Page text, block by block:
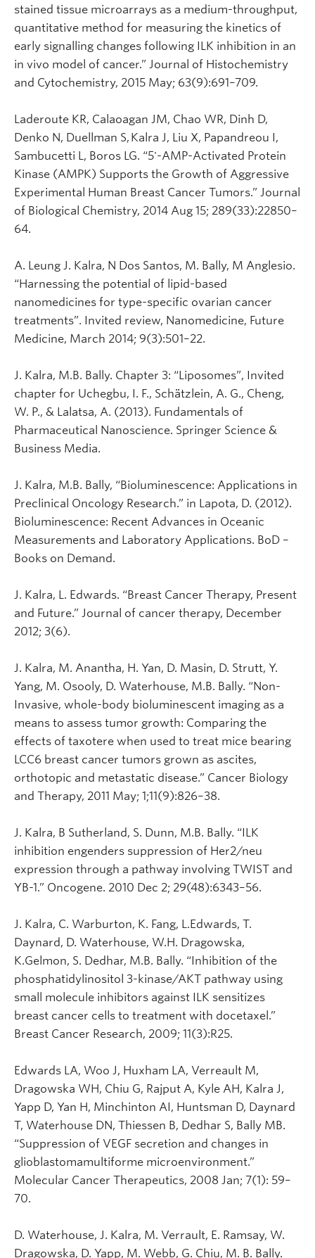
stained tissue microarrays as a medium-throughput,
quantitative method for measuring the kinetics of
early signalling changes following ILK inhibition in an
in vivo model of cancer.” Journal of Histochemistry
and Cytochemistry, 2015 May; 63(9):691–709.
Laderoute KR, Calaoagan JM, Chao WR, Dinh D,
Denko N, Duellman S, Kalra J, Liu X, Papandreou I,
Sambucetti L, Boros LG. “5'-AMP-Activated Protein
Kinase (AMPK) Supports the Growth of Aggressive
Experimental Human Breast Cancer Tumors.” Journal
of Biological Chemistry, 2014 Aug 15; 289(33):22850–
64.
A. Leung J. Kalra, N Dos Santos, M. Bally, M Anglesio.
“Harnessing the potential of lipid-based
nanomedicines for type-specific ovarian cancer
treatments”. Invited review, Nanomedicine, Future
Medicine, March 2014; 9(3):501–22.
J. Kalra, M.B. Bally. Chapter 3: “Liposomes”, Invited
chapter for Uchegbu, I. F., Schätzlein, A. G., Cheng,
W. P., & Lalatsa, A. (2013). Fundamentals of
Pharmaceutical Nanoscience. Springer Science &
Business Media.
J. Kalra, M.B. Bally, “Bioluminescence: Applications in
Preclinical Oncology Research.” in Lapota, D. (2012).
Bioluminescence: Recent Advances in Oceanic
Measurements and Laboratory Applications. BoD –
Books on Demand.
J. Kalra, L. Edwards. “Breast Cancer Therapy, Present
and Future.” Journal of cancer therapy, December
2012; 3(6).
J. Kalra, M. Anantha, H. Yan, D. Masin, D. Strutt, Y.
Yang, M. Osooly, D. Waterhouse, M.B. Bally. “Non-
Invasive, whole-body bioluminescent imaging as a
means to assess tumor growth: Comparing the
effects of taxotere when used to treat mice bearing
LCC6 breast cancer tumors grown as ascites,
orthotopic and metastatic disease.” Cancer Biology
and Therapy, 2011 May; 1;11(9):826–38.
J. Kalra, B Sutherland, S. Dunn, M.B. Bally. “ILK
inhibition engenders suppression of Her2/neu
expression through a pathway involving TWIST and
YB-1.” Oncogene. 2010 Dec 2; 29(48):6343–56.
J. Kalra, C. Warburton, K. Fang, L.Edwards, T.
Daynard, D. Waterhouse, W.H. Dragowska,
K.Gelmon, S. Dedhar, M.B. Bally. “Inhibition of the
phosphatidylinositol 3-kinase/AKT pathway using
small molecule inhibitors against ILK sensitizes
breast cancer cells to treatment with docetaxel.”
Breast Cancer Research, 2009; 11(3):R25.
Edwards LA, Woo J, Huxham LA, Verreault M,
Dragowska WH, Chiu G, Rajput A, Kyle AH, Kalra J,
Yapp D, Yan H, Minchinton AI, Huntsman D, Daynard
T, Waterhouse DN, Thiessen B, Dedhar S, Bally MB.
“Suppression of VEGF secretion and changes in
glioblastomamultiforme microenvironment.”
Molecular Cancer Therapeutics, 2008 Jan; 7(1): 59–
70.
D. Waterhouse, J. Kalra, M. Verrault, E. Ramsay, W.
Dragowska, D. Yapp, M. Webb, G. Chiu, M. B. Bally.